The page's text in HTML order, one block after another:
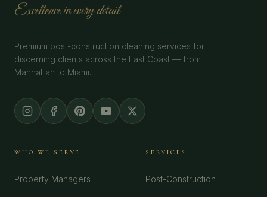
Excellence in every detail
Premium post-construction cleaning services for
discerning clients across the East Coast — from
Manhattan to Miami.
WHO WE SERVE
Property Managers
SERVICES
Post-Construction